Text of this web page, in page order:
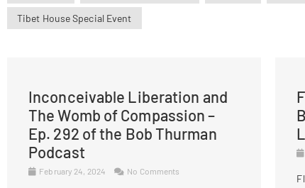
Tibet House Special Event
Inconceivable Liberation and
The Womb of Compassion –
Ep. 292 of the Bob Thurman
Podcast
February 24, 2024 No Comments